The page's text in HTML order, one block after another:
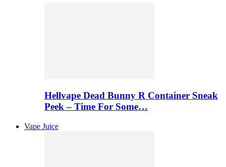
Hellvape Dead Bunny R Container Sneak
Peek – Time For Some…
Vape Juice